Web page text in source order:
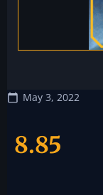
May 3, 2022
8.85